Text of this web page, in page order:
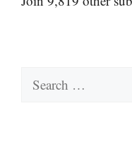
for: